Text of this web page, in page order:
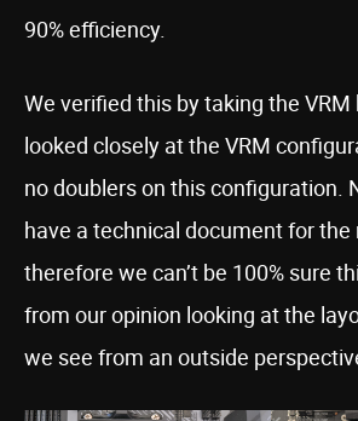
90% efficiency.
We verified this by taking the
looked closely at the VRM
no doublers on this configuration.
have a technical document for
therefore we can’t be 100% sure
from our opinion looking at the
we see from an outside